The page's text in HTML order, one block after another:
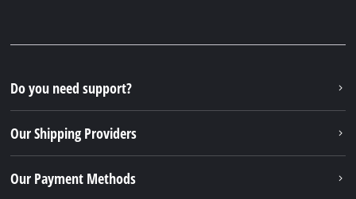
Do you need support?
Our Shipping Providers
Our Payment Methods